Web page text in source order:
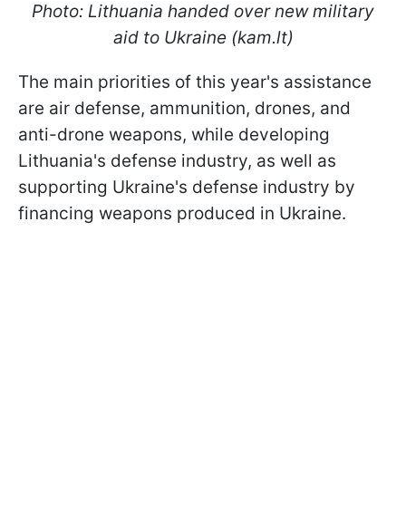
Photo: Lithuania handed over new military
aid to Ukraine (kam.lt)
The main priorities of this year's assistance
are air defense, ammunition, drones, and
anti-drone weapons, while developing
Lithuania's defense industry, as well as
supporting Ukraine's defense industry by
financing weapons produced in Ukraine.